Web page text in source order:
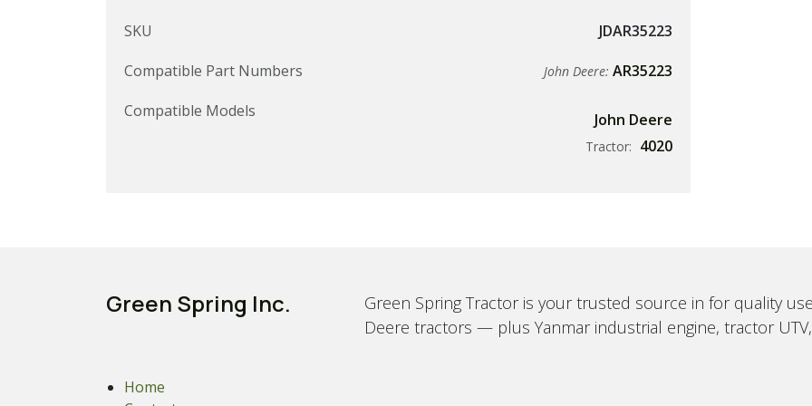
SKU
JDAR35223
Compatible Part Numbers
John Deere: AR35223
Compatible Models
John Deere
Tractor: 4020
Green Spring Inc.
Green Spring Tractor is your trusted source in for quality
Deere tractors — plus Yanmar industrial engine, tractor
Home